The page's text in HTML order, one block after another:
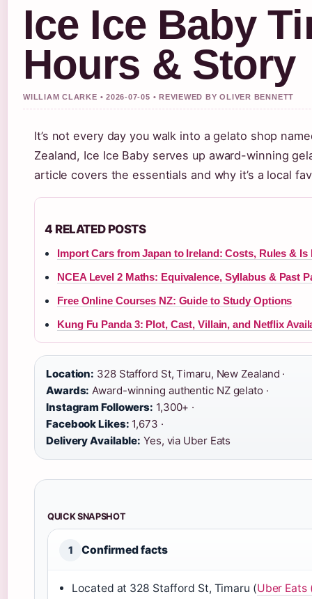
Ice Ice Baby
Hours & Story
WILLIAM CLARKE • 2026-07-05 • REVIEWED BY OLIVER BENNETT
It’s not every day you walk into a gelato shop
Zealand, Ice Ice Baby serves up award-winning
article covers the essentials and why it’s a local
4 RELATED POSTS
Import Cars from Japan to Ireland: Costs, Rules & Is
NCEA Level 2 Maths: Equivalence, Syllabus & Past
Free Online Courses NZ: Guide to Study Options
Kung Fu Panda 3: Plot, Cast, Villain, and Netflix
Location: 328 Stafford St, Timaru, New Zealand ·
Awards: Award-winning authentic NZ gelato ·
Instagram Followers: 1,300+ ·
Facebook Likes: 1,673 ·
Delivery Available: Yes, via Uber Eats
QUICK SNAPSHOT
1 Confirmed facts
Located at 328 Stafford St, Timaru (Uber